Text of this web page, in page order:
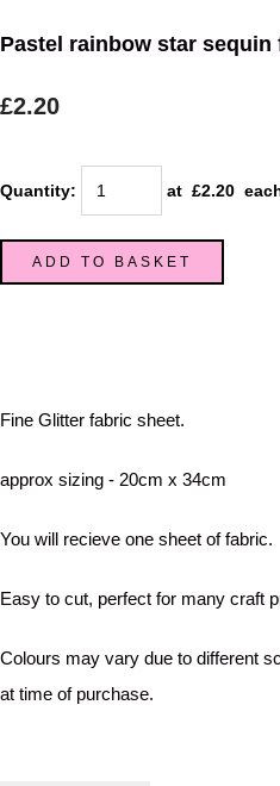
Pastel rainbow star
£2.20
Quantity: at £2.20
ADD TO BASKET
Fine Glitter fabric sheet.
approx sizing - 20cm x 34cm
You will recieve one sheet of fabric.
Easy to cut, perfect for many craft
Colours may vary due to different
at time of purchase.